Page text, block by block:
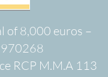
of 8,000 euros –
RCP M.M.A 113